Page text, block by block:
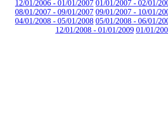
12/01/2006 - 01/01/2007 01/01/2007 - 02/01/
08/01/2007 - 09/01/2007 09/01/2007 - 10/01/
04/01/2008 - 05/01/2008 05/01/2008 - 06/01/
12/01/2008 - 01/01/2009 01/01/